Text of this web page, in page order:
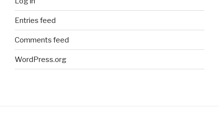
Entries feed
Comments feed
WordPress.org